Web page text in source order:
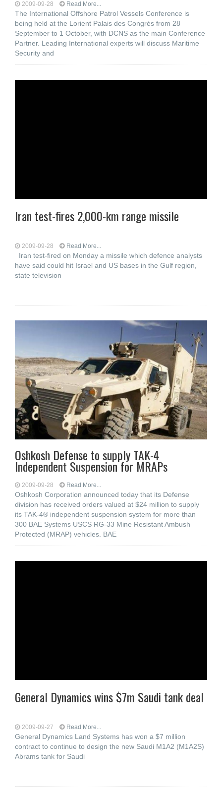
2009-09-28 Read More...
The International Offshore Patrol Vessels Conference is
being held at the Lorient Palais des Congrès from 28
September to 1 October, with DCNS as the main Conference
Partner. Leading International experts will discuss Maritime
Security and
Iran test-fires 2,000-km range missile
2009-09-28 Read More...
Iran test-fired on Monday a missile which defence analysts
have said could hit Israel and US bases in the Gulf region,
state television
Oshkosh Defense to supply TAK-4
Independent Suspension for MRAPs
2009-09-28 Read More...
Oshkosh Corporation announced today that its Defense
division has received orders valued at $24 million to supply
its TAK-4® independent suspension system for more than
300 BAE Systems USCS RG-33 Mine Resistant Ambush
Protected (MRAP) vehicles. BAE
General Dynamics wins $7m Saudi tank deal
2009-09-27 Read More...
General Dynamics Land Systems has won a $7 million
contract to continue to design the new Saudi M1A2 (M1A2S)
Abrams tank for Saudi